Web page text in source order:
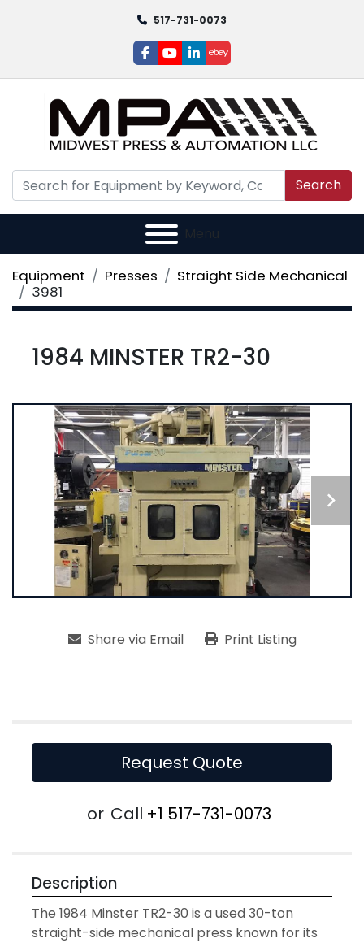
517-731-0073
facebook
youtube
linkedin
ebay
Search
Menu
Equipment Presses
Straight Side Mechanical
3981
1984 MINSTER TR2-30
Share via Email Print Listing
Request Quote
or Call +1 517-731-0073
Description
The 1984 Minster TR2-30 is a used 30-ton
straight-side mechanical press known for its